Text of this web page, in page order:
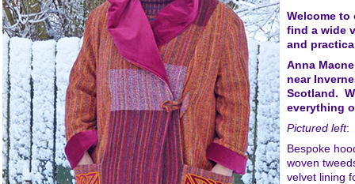
Welcome to
find a wide
and
Anna
near
Scotland.
everything
Pictured left:
Bespoke
woven
velvet lining